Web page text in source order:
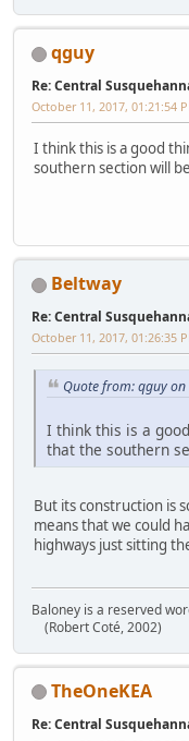
qguy
Re: Central
October 11, 2017, 01:21:54
I think this is a good
southern section will
Beltway
Re: Central
October 11, 2017, 01:26:35
Quote from: qguy
I think this is a
that the southern
But its construction is
means that we could
highways just sitting
Baloney is a reserved
(Robert Coté, 2002)
TheOneKEA
Re: Central